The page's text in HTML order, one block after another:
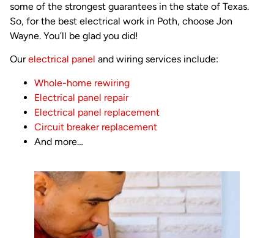
some of the strongest guarantees in the state of Texas.
So, for the best electrical work in Poth, choose Jon
Wayne. You’ll be glad you did!
Ourelectrical panel and wiring services include:
Whole-home rewiring
Electrical panel repair
Electrical panel replacement
Circuit breaker replacement
And more…